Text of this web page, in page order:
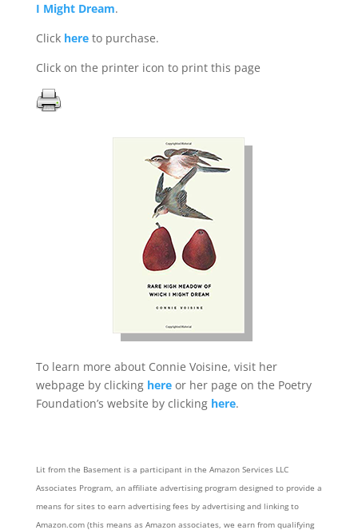
I Might Dream.
Click hereto purchase.
Click on the printer icon to print this page
To learn more about Connie Voisine, visit her
webpage by clicking hereor her page on the Poetry
Foundation’s website by clicking here.
Lit from the Basement is a participant in the Amazon Services LLC
Associates Program, an affiliate advertising program designed to provide a
means for sites to earn advertising fees by advertising and linking to
Amazon.com (this means as Amazon associates, we earn from qualifying